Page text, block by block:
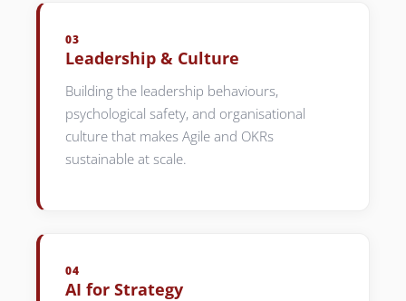
03
Leadership & Culture
Building the leadership behaviours,
psychological safety, and organisational
culture that makes Agile and OKRs
sustainable at scale.
04
AI for Strategy